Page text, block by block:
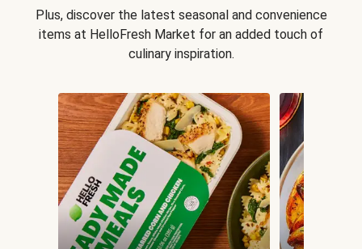
Plus, discover the latest seasonal and convenience
items at HelloFresh Market for an added touch of
culinary inspiration.